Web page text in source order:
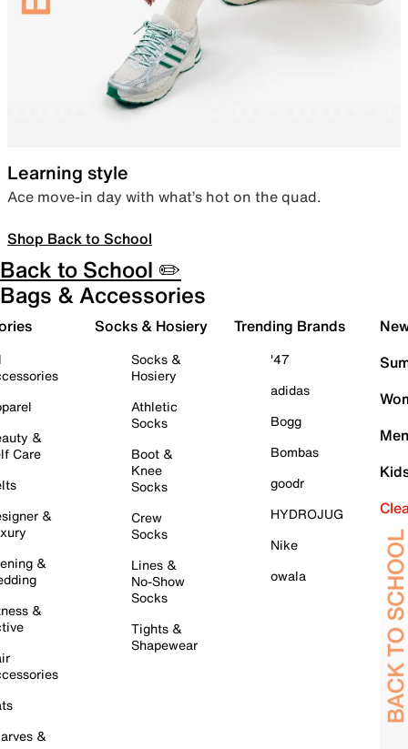
Learning style
Ace move-in day with what’s hot on the quad.
Shop Back to School
Back to School ✏️
Bags & Accessories
&
Care
&
&
&
&
Socks & Hosiery
Socks &
Hosiery
Athletic
Socks
Boot &
Knee
Socks
Crew
Socks
Lines &
No-Show
Socks
Tights &
Shapewear
Trending Brands
'47
adidas
Bogg
Bombas
goodr
HYDROJUG
Nike
owala